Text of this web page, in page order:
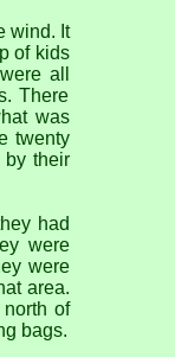
wind. It
of kids
all
There
was
twenty
by their
had
were
were
area.
of
bags.